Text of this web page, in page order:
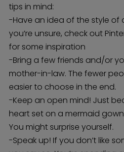
tips in mind:
-Have an idea of the style of
you’re unsure, check out
for some inspiration
-Bring a few friends and/or
mother-in-law. The fewer
easier to choose in the end.
-Keep an open mind! Just
heart set on a mermaid
You might surprise yourself.
-Speak up! If you don’t like